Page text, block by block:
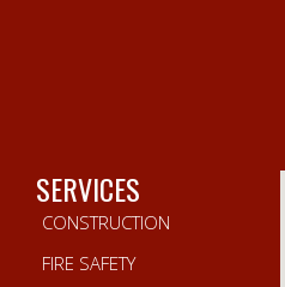
SERVICES
CONSTRUCTION
FIRE SAFETY